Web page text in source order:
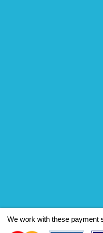
We work with these payment